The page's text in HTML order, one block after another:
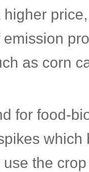
as corn
for food-
the